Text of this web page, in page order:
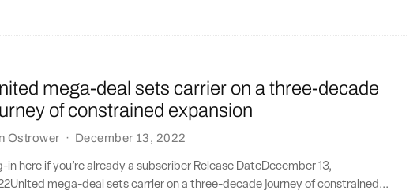
mega-deal sets carrier on a three-decade
of constrained expansion
Ostrower · December 13, 2022
in here if you’re already a subscriber Release DateDecember 13,
mega-deal sets carrier on a three-decade journey of constrained...